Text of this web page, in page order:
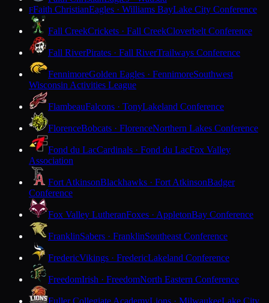
FFaith ChristianEagles · Williams BayLake City Conference
Fall CreekCrickets · Fall CreekCloverbelt Conference
Fall RiverPirates · Fall RiverTrailways Conference
FennimoreGolden Eagles · FennimoreSouthwest
Wisconsin Activities League
FlambeauFalcons · TonyLakeland Conference
FlorenceBobcats · FlorenceNorthern Lakes Conference
Fond du LacCardinals · Fond du LacFox Valley
Association
Fort AtkinsonBlackhawks · Fort AtkinsonBadger
Conference
Fox Valley LutheranFoxes · AppletonBay Conference
FranklinSabers · FranklinSoutheast Conference
FredericVikings · FredericLakeland Conference
FreedomIrish · FreedomNorth Eastern Conference
Fuller Collegiate AcademyLions · MilwaukeeLake City